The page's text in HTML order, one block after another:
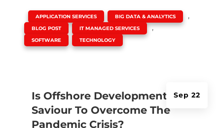
Is Offshore Development A
Saviour To Overcome The
Pandemic Crisis?
Sep 22
APPLICATION SERVICES BIG DATA & ANALYTICS ,
BLOG POST IT MANAGED SERVICES ,
SOFTWARE TECHNOLOGY